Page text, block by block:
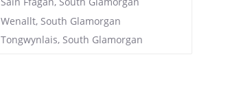
Wenallt, South Glamorgan
Tongwynlais, South Glamorgan